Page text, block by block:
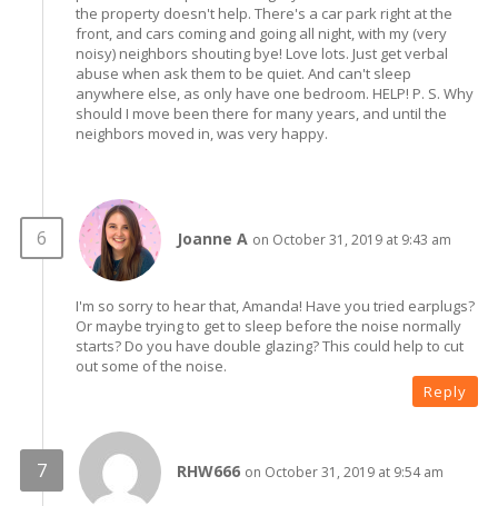
the property doesn't help. There's a car park right at the
front, and cars coming and going all night, with my (very
noisy) neighbors shouting bye! Love lots. Just get verbal
abuse when ask them to be quiet. And can't sleep
anywhere else, as only have one bedroom. HELP! P. S. Why
should I move been there for many years, and until the
neighbors moved in, was very happy.
Joanne A on October 31, 2019 at 9:43 am
I'm so sorry to hear that, Amanda! Have you tried earplugs?
Or maybe trying to get to sleep before the noise normally
starts? Do you have double glazing? This could help to cut
out some of the noise.
Reply
RHW666 on October 31, 2019 at 9:54 am